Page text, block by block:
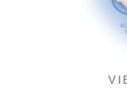
Pricing &